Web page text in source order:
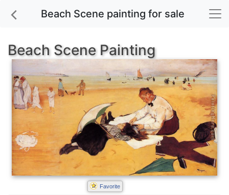
Beach Scene painting for sale
Beach Scene Painting
Favorite